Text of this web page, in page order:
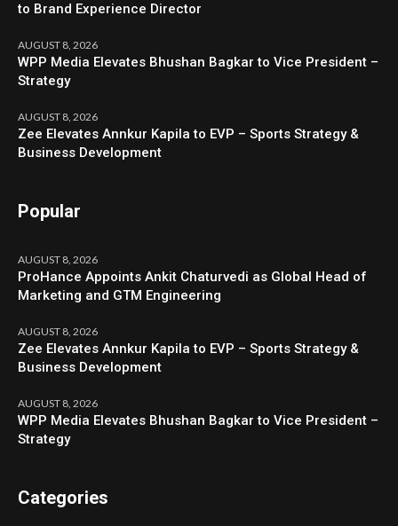
to Brand Experience Director
AUGUST 8, 2026
WPP Media Elevates Bhushan Bagkar to Vice President –
Strategy
AUGUST 8, 2026
Zee Elevates Annkur Kapila to EVP – Sports Strategy &
Business Development
Popular
AUGUST 8, 2026
ProHance Appoints Ankit Chaturvedi as Global Head of
Marketing and GTM Engineering
AUGUST 8, 2026
Zee Elevates Annkur Kapila to EVP – Sports Strategy &
Business Development
AUGUST 8, 2026
WPP Media Elevates Bhushan Bagkar to Vice President –
Strategy
Categories